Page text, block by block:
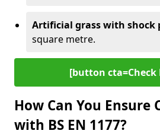
Artificial grass with shock
square metre.
[button cta=Check
How Can You Ensure
with BS EN 1177?